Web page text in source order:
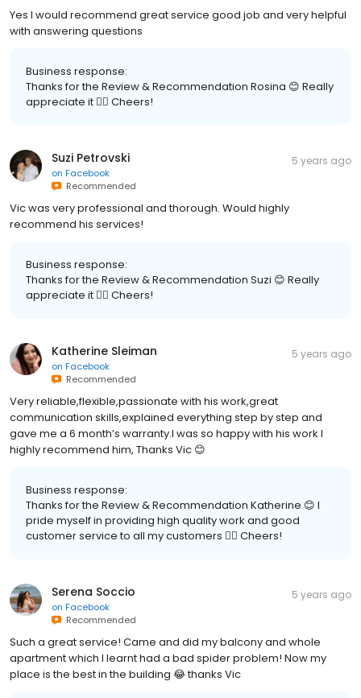
Yes I would recommend great service good job and very helpful
with answering questions
Business response:
Thanks for the Review & Recommendation Rosina 😊 Really
appreciate it 👍🏽 Cheers!
Suzi Petrovski
on Facebook
Recommended
5 years ago
Vic was very professional and thorough. Would highly
recommend his services!
Business response:
Thanks for the Review & Recommendation Suzi 😊 Really
appreciate it 👍🏽 Cheers!
Katherine Sleiman
on Facebook
Recommended
5 years ago
Very reliable,flexible,passionate with his work,great
communication skills,explained everything step by step and
gave me a 6 month’s warranty.I was so happy with his work I
highly recommend him, Thanks Vic 😊
Business response:
Thanks for the Review & Recommendation Katherine 😊 I
pride myself in providing high quality work and good
customer service to all my customers 👍🏽 Cheers!
Serena Soccio
on Facebook
Recommended
5 years ago
Such a great service! Came and did my balcony and whole
apartment which I learnt had a bad spider problem! Now my
place is the best in the building 😂 thanks Vic